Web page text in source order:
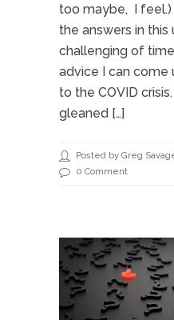
too maybe, I feel.)
the answers in
challenging of
advice I can come
to the COVID
gleaned […]
Posted by Greg
0 Comment